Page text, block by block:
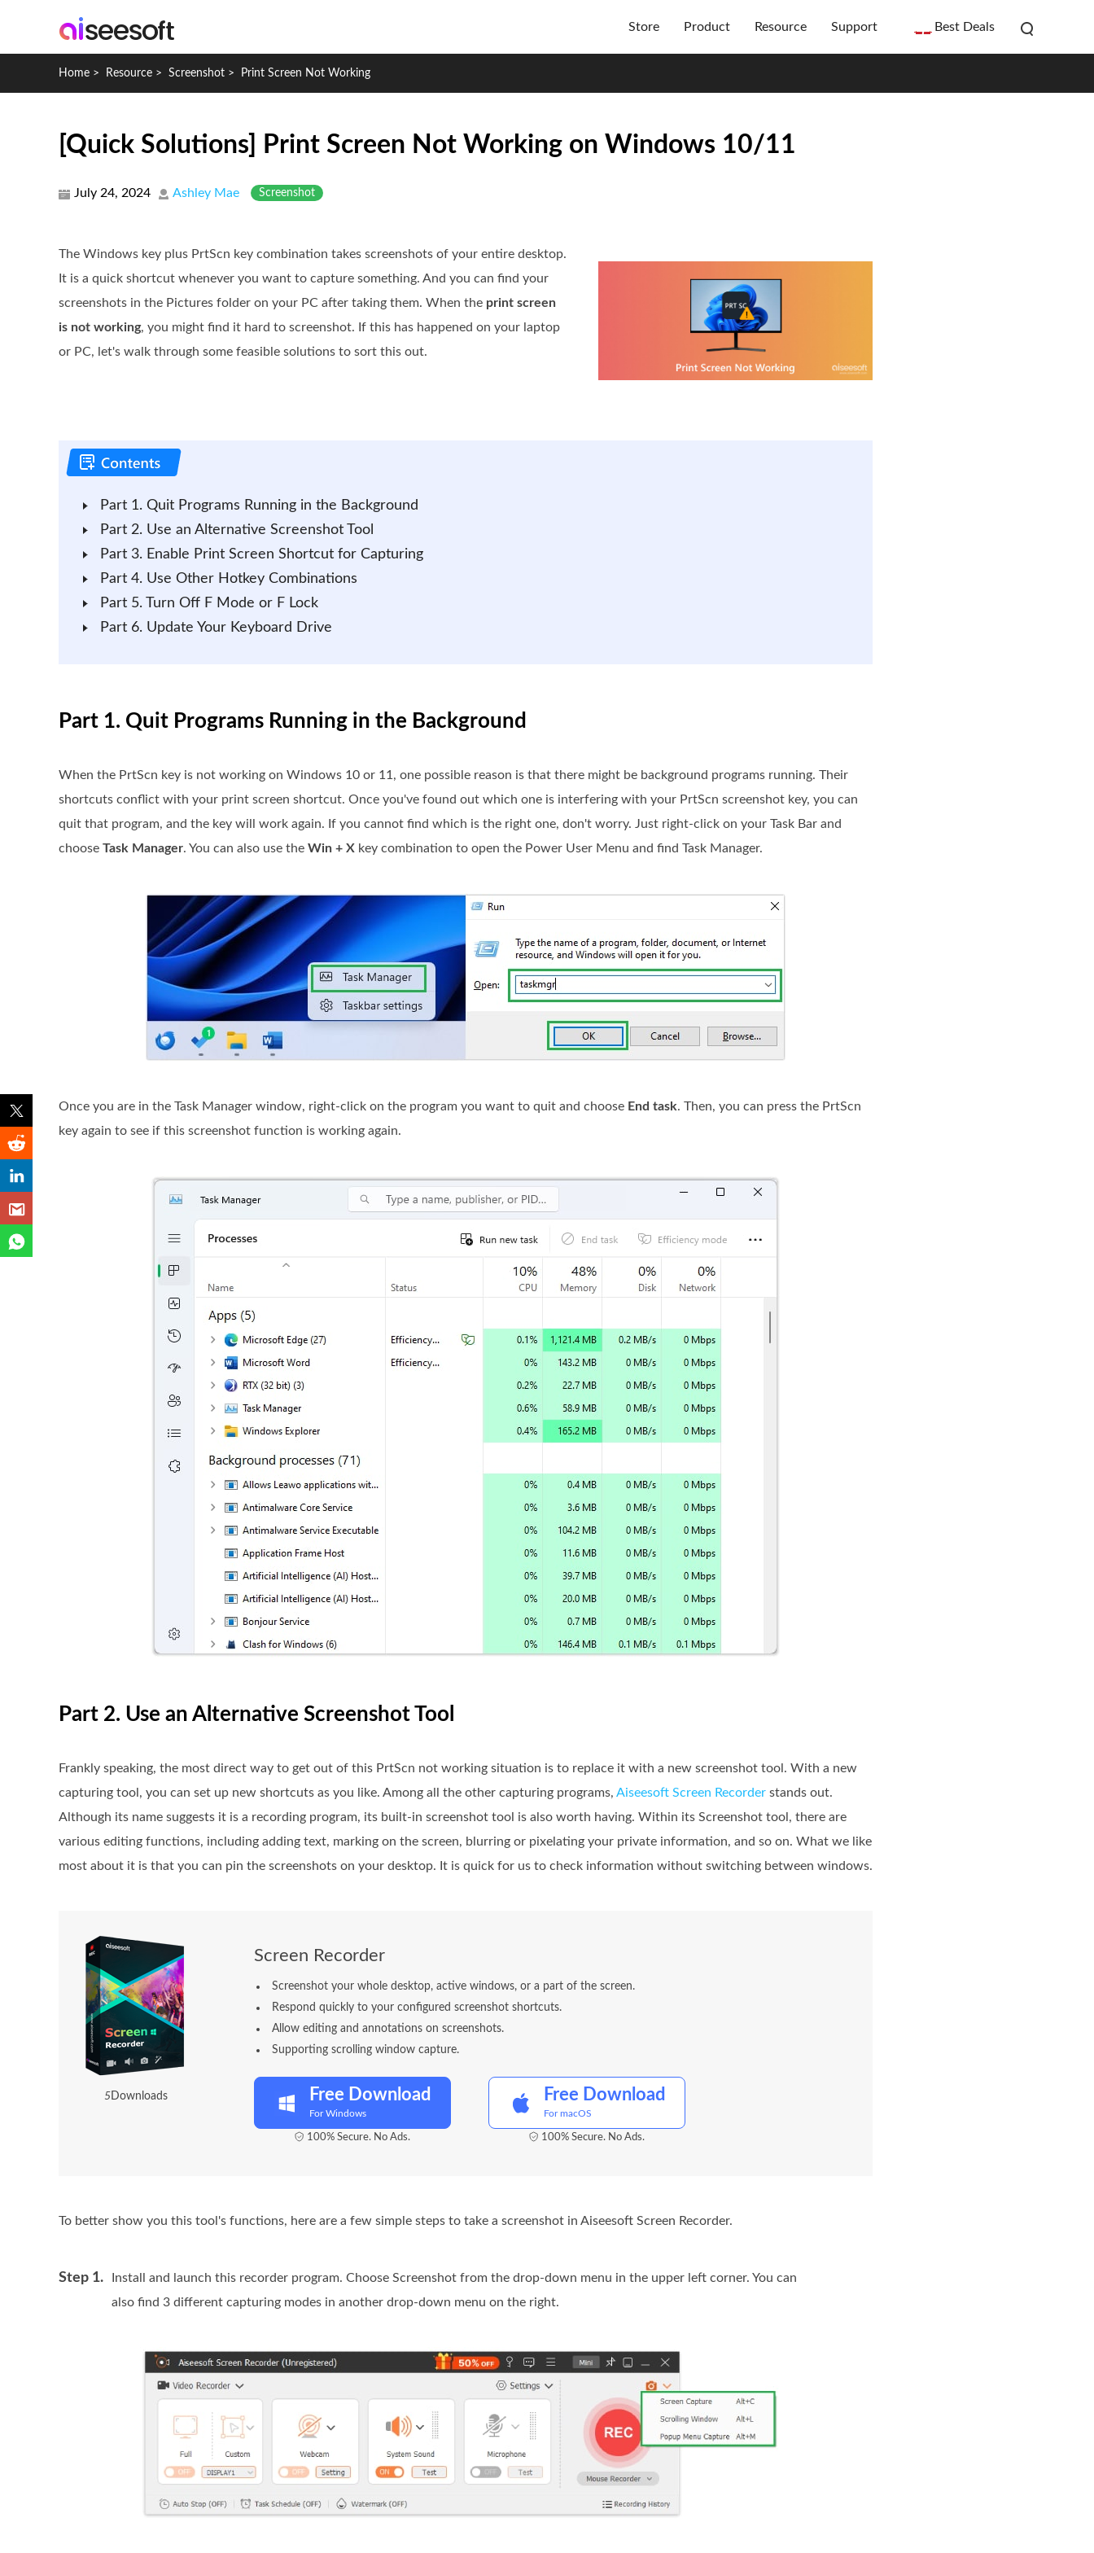
Store Product Resource Support Best Deals
Home > Resource > Screenshot > Print Screen Not Working
[Quick Solutions] Print Screen Not Working on Windows 10/11
July 24, 2024 Ashley Mae Screenshot
The Windows key plus PrtScn key combination takes screenshots of your entire desktop.
It is a quick shortcut whenever you want to capture something. And you can find your
screenshots in the Pictures folder on your PC after taking them. When the print screen
is not working, you might find it hard to screenshot. If this has happened on your laptop
or PC, let's walk through some feasible solutions to sort this out.
Part 1. Quit Programs Running in the Background
Part 2. Use an Alternative Screenshot Tool
Part 3. Enable Print Screen Shortcut for Capturing
Part 4. Use Other Hotkey Combinations
Part 5. Turn Off F Mode or F Lock
Part 6. Update Your Keyboard Drive
Part 1. Quit Programs Running in the Background
When the PrtScn key is not working on Windows 10 or 11, one possible reason is that there might be background programs running. Their
shortcuts conflict with your print screen shortcut. Once you've found out which one is interfering with your PrtScn screenshot key, you can
quit that program, and the key will work again. If you cannot find which is the right one, don't worry. Just right-click on your Task Bar and
choose Task Manager. You can also use the Win + X key combination to open the Power User Menu and find Task Manager.
Once you are in the Task Manager window, right-click on the program you want to quit and choose End task. Then, you can press the PrtScn
key again to see if this screenshot function is working again.
Part 2. Use an Alternative Screenshot Tool
Frankly speaking, the most direct way to get out of this PrtScn not working situation is to replace it with a new screenshot tool. With a new
capturing tool, you can set up new shortcuts as you like. Among all the other capturing programs, Aiseesoft Screen Recorder stands out.
Although its name suggests it is a recording program, its built-in screenshot tool is also worth having. Within its Screenshot tool, there are
various editing functions, including adding text, marking on the screen, blurring or pixelating your private information, and so on. What we like
most about it is that you can pin the screenshots on your desktop. It is quick for us to check information without switching between windows.
5 Downloads
Screen Recorder
Screenshot your whole desktop, active windows, or a part of the screen.
Respond quickly to your configured screenshot shortcuts.
Allow editing and annotations on screenshots.
Supporting scrolling window capture.
Free Download
For Windows
100% Secure. No Ads.
Free Download
For macOS
100% Secure. No Ads.
To better show you this tool's functions, here are a few simple steps to take a screenshot in Aiseesoft Screen Recorder.
Step 1.
Install and launch this recorder program. Choose Screenshot from the drop-down menu in the upper left corner. You can
also find 3 different capturing modes in another drop-down menu on the right.